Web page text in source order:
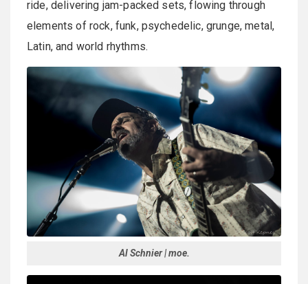
ride, delivering jam-packed sets, flowing through
elements of rock, funk, psychedelic, grunge, metal,
Latin, and world rhythms.
Al Schnier | moe.